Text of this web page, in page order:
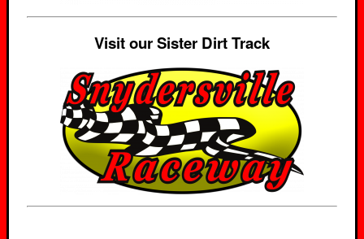
Visit our Sister Dirt Track